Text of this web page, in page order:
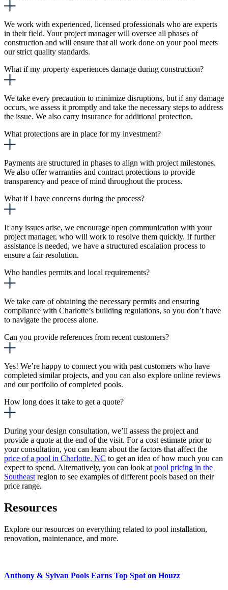
We work with experienced, licensed professionals who are experts
in their field. Your project manager will oversee all phases of
construction and will ensure that all work done on your pool meets
our strict quality standards.
What if my property experiences damage during construction?
We take every precaution to minimize disruptions, but if any damage
occurs, we assess it promptly and take the necessary steps to address
the issue. We also carry insurance for additional protection.
What protections are in place for my investment?
Payments are structured in phases to align with project milestones.
We also offer warranties and contract protections to provide
transparency and peace of mind throughout the process.
What if I have concerns during the process?
If any issues arise, we encourage open communication with your
project manager, who will work to resolve them quickly. If further
assistance is needed, we have a structured escalation process to
ensure a fair resolution.
Who handles permits and local requirements?
We take care of obtaining the necessary permits and ensuring
compliance with Charlotte’s building regulations, so you don’t have
to navigate the process alone.
Can you provide references from recent customers?
Yes! We’re happy to connect you with past customers who have
completed similar projects, and you can also explore online reviews
and our portfolio of completed pools.
How long does it take to get a quote?
During your design consultation, we’ll assess the project and
provide a quote at the end of the visit. For a cost estimate prior to
your consultation, you can learn about the factors that affect the
price of a pool in Charlotte, NC to get an idea of how much you can
expect to spend. Alternatively, you can look at pool pricing in the
Southeast region to see examples of different pools based on their
price range.
Resources
Explore our resources on everything related to pool installation,
renovation, maintenance, and more.
Anthony & Sylvan Pools Earns Top Spot on Houzz